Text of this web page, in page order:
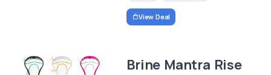
View Deal
Brine Mantra Rise